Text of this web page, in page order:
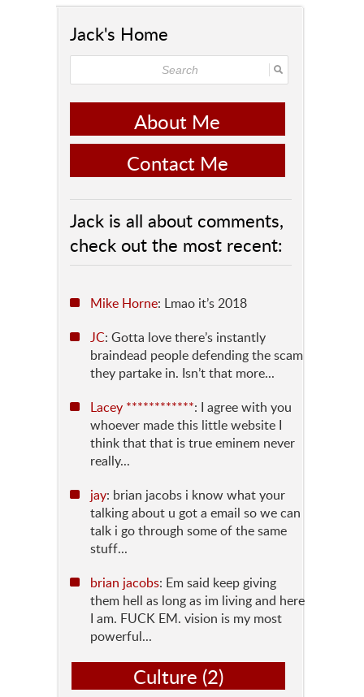
Jack's Home
About Me
Contact Me
Jack is all about comments,
check out the most recent:
Mike Horne: Lmao it’s 2018
JC: Gotta love there’s instantly
braindead people defending the scam
they partake in. Isn’t that more...
Lacey ************: I agree with you
whoever made this little website I
think that that is true eminem never
really...
jay: brian jacobs i know what your
talking about u got a email so we can
talk i go through some of the same
stuff...
brian jacobs: Em said keep giving
them hell as long as im living and here
I am. FUCK EM. vision is my most
powerful...
Culture (2)